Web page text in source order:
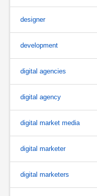
designer
development
digital agencies
digital agency
digital market media
digital marketer
digital marketers